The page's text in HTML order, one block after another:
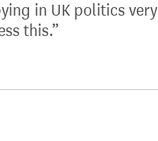
in UK politics very
this.